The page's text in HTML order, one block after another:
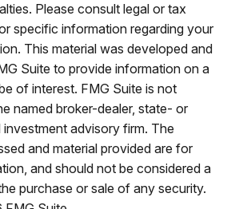
Please consult legal or tax
specific information regarding your
This material was developed and
Suite to provide information on a
of interest. FMG Suite is not
named broker-dealer, state- or
investment advisory firm. The
and material provided are for
and should not be considered a
purchase or sale of any security.